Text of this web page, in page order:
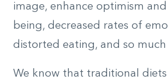
image, enhance optimism
being, decreased rates of
distorted eating, and so much
We know that traditional